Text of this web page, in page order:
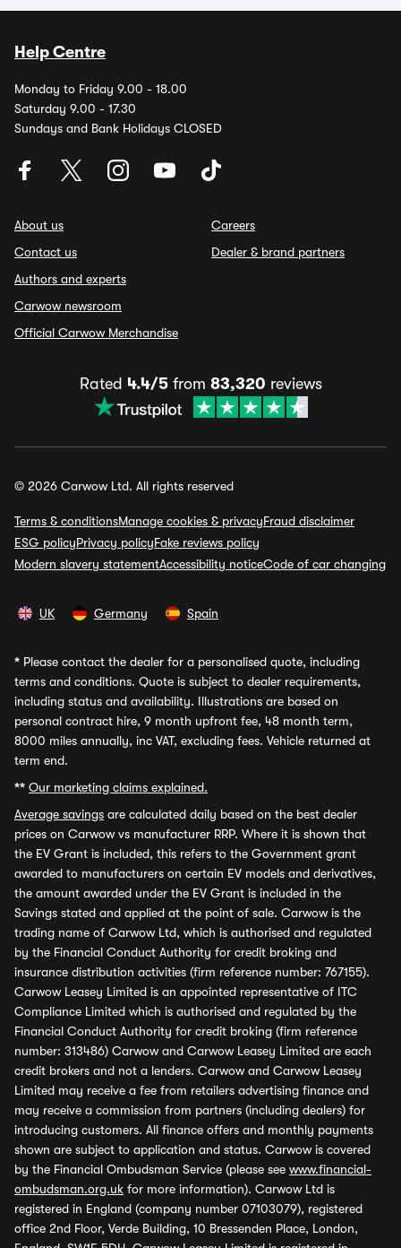
Help Centre
Monday to Friday 9.00 - 18.00
Saturday 9.00 - 17.30
Sundays and Bank Holidays CLOSED
About us
Contact us
Authors and experts
Carwow newsroom
Official Carwow Merchandise
Careers
Dealer & brand partners
Rated 4.4/5from 83,320 reviews
© 2026 Carwow Ltd. All rights reserved
Terms & conditionsManage cookies & privacyFraud disclaimer
ESG policyPrivacy policyFake reviews policy
Modern slavery statementAccessibility noticeCode of car changing
UK Germany Spain
* Please contact the dealer for a personalised quote, including
terms and conditions. Quote is subject to dealer requirements,
including status and availability. Illustrations are based on
personal contract hire, 9 month upfront fee, 48 month term,
8000 miles annually, inc VAT, excluding fees. Vehicle returned at
term end.
** Our marketing claims explained.
Average savings are calculated daily based on the best dealer
prices on Carwow vs manufacturer RRP. Where it is shown that
the EV Grant is included, this refers to the Government grant
awarded to manufacturers on certain EV models and derivatives,
the amount awarded under the EV Grant is included in the
Savings stated and applied at the point of sale. Carwow is the
trading name of Carwow Ltd, which is authorised and regulated
by the Financial Conduct Authority for credit broking and
insurance distribution activities (firm reference number: 767155).
Carwow Leasey Limited is an appointed representative of ITC
Compliance Limited which is authorised and regulated by the
Financial Conduct Authority for credit broking (firm reference
number: 313486) Carwow and Carwow Leasey Limited are each
credit brokers and not a lenders. Carwow and Carwow Leasey
Limited may receive a fee from retailers advertising finance and
may receive a commission from partners (including dealers) for
introducing customers. All finance offers and monthly payments
shown are subject to application and status. Carwow is covered
by the Financial Ombudsman Service (please see www.financial-
ombudsman.org.uk for more information). Carwow Ltd is
registered in England (company number 07103079), registered
office 2nd Floor, Verde Building, 10 Bressenden Place, London,